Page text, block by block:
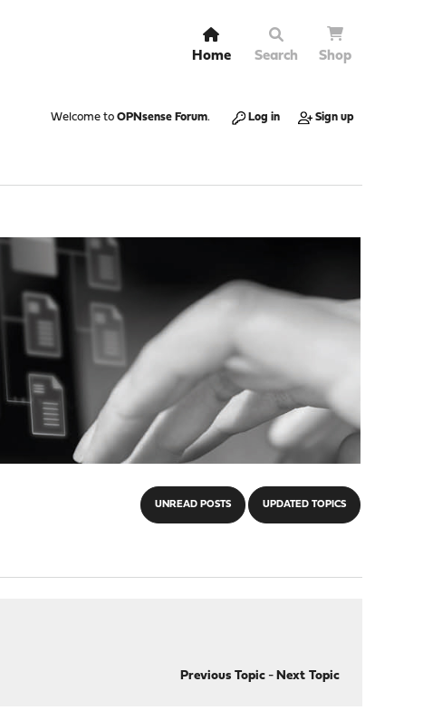
Home Search Shop
Welcome to OPNsense Forum. Log in Sign up
UNREAD POSTS UPDATED TOPICS
Previous Topic- Next Topic